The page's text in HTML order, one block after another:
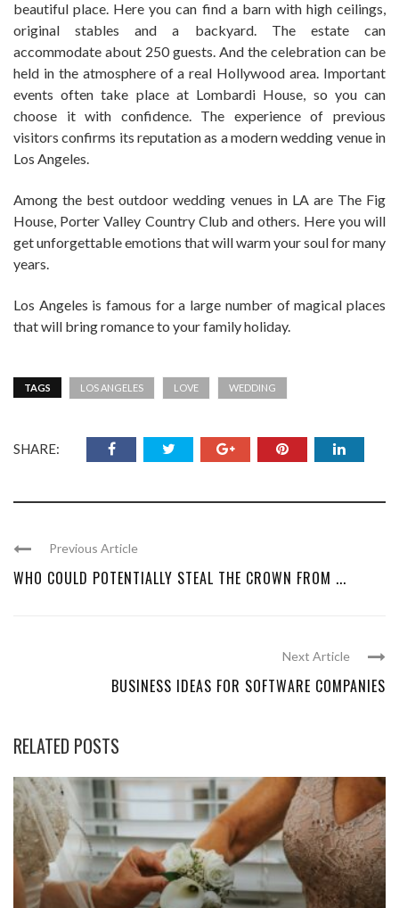
beautiful place. Here you can find a barn with high ceilings,
original stables and a backyard. The estate can
accommodate about 250 guests. And the celebration can be
held in the atmosphere of a real Hollywood area. Important
events often take place at Lombardi House, so you can
choose it with confidence. The experience of previous
visitors confirms its reputation as a modern wedding venue in
Los Angeles.
Among the best outdoor wedding venues in LA are The Fig
House, Porter Valley Country Club and others. Here you will
get unforgettable emotions that will warm your soul for many
years.
Los Angeles is famous for a large number of magical places
that will bring romance to your family holiday.
TAGS LOS ANGELES LOVE WEDDING
SHARE:
Previous Article
WHO COULD POTENTIALLY STEAL THE CROWN FROM ...
Next Article
BUSINESS IDEAS FOR SOFTWARE COMPANIES
RELATED POSTS